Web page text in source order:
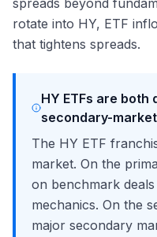
spreads beyond
rotate into HY, ETF
that tightens spreads.
HY ETFs are both
secondary-
The HY ETF
market. On the
on benchmark
mechanics. On the
major secondary